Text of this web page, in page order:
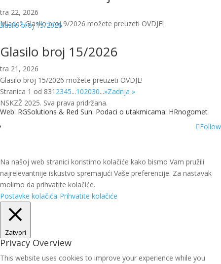
tra 22, 2026
Mladež Glasilo broj 9/2026 možete preuzeti OVDJE!
Glasilo broj 15/2026
tra 21, 2026
Glasilo broj 15/2026 možete preuzeti OVDJE!
Stranica 1 od 831 2345...102030...»Zadnja »
NSKZŽ 2025. Sva prava pridržana.
Web: RGSolutions & Red Sun. Podaci o utakmicama: HRnogomet
Follow
Na našoj web stranici koristimo kolačiće kako bismo Vam pružili
najrelevantnije iskustvo spremajući Vaše preferencije. Za nastavak
molimo da prihvatite kolačiće.
Postavke kolačića Prihvatite kolačiće
Zatvori
Privacy Overview
This website uses cookies to improve your experience while you